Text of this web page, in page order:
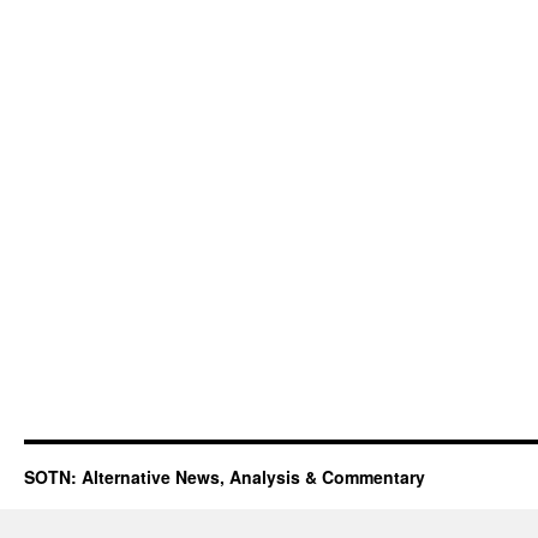
SOTN: Alternative News, Analysis & Commentary